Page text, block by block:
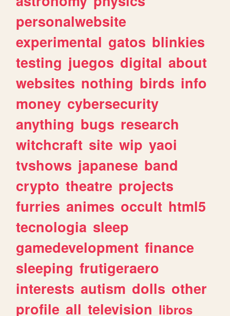
personalwebsite
experimental gatos blinkies
testing juegos digital about
websites nothing birds info
money cybersecurity
anything bugs research
witchcraft site wip yaoi
tvshows japanese band
crypto theatre projects
furries animes occult html5
tecnologia sleep
gamedevelopment finance
sleeping frutigeraero
interests autism dolls other
profile all television libros